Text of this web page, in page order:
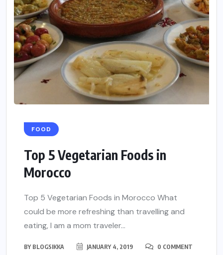
FOOD
Top 5 Vegetarian Foods in
Morocco
Top 5 Vegetarian Foods in Morocco What
could be more refreshing than travelling and
eating, I am a mom traveler...
BY BLOGSIKKA JANUARY 4, 2019 0 COMMENT